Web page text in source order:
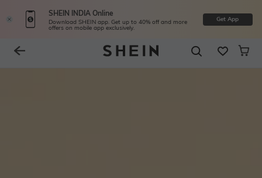
SHEIN INDIA Online
Download SHEIN app. Get up to 40% off and more
offers on mobile app exclusively.
Get App